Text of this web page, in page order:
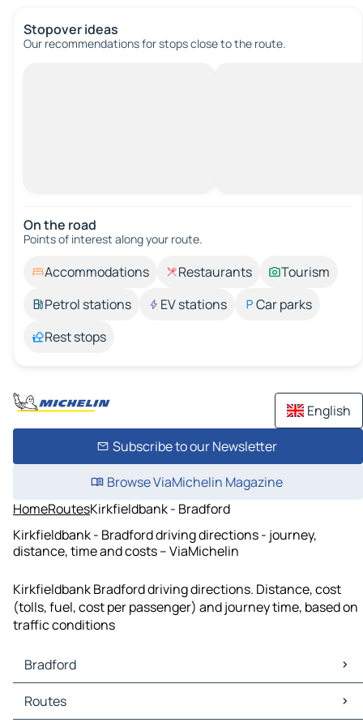
Stopover ideas
Our recommendations for stops close to the route.
On the road
Points of interest along your route.
Accommodations Restaurants
Tourism
Petrol stations
EV stations
Car parks
Rest stops
English
Subscribe to our Newsletter
Browse ViaMichelin Magazine
HomeRoutesKirkfieldbank - Bradford
Kirkfieldbank - Bradford driving directions - journey,
distance, time and costs – ViaMichelin
Kirkfieldbank Bradford driving directions. Distance, cost
(tolls, fuel, cost per passenger) and journey time, based on
traffic conditions
Bradford
Bradford Maps
Bradford Traffic
Routes